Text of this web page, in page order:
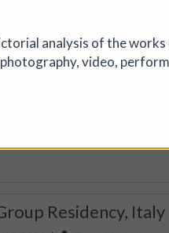
Open 2026
landscapes, tactile
Residency, Italy
analysis of the
video,